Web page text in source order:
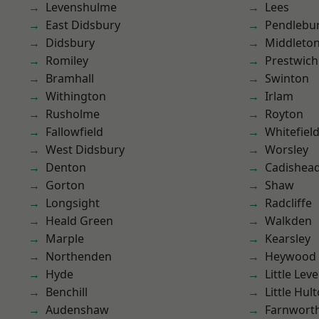
Levenshulme
East Didsbury
Didsbury
Romiley
Bramhall
Withington
Rusholme
Fallowfield
West Didsbury
Denton
Gorton
Longsight
Heald Green
Marple
Northenden
Hyde
Benchill
Audenshaw
Lees
Middleton
Prestwich
Swinton
Irlam
Royton
Whitefield
Worsley
Shaw
Radcliffe
Walkden
Kearsley
Heywood
Little
Little